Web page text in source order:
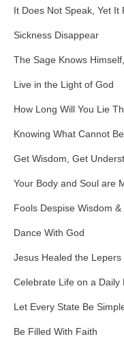
It Does Not Speak, Yet It
Sickness Disappear
The Sage Knows
Live in the Light of God
How Long Will You Lie
Knowing What Cannot
Get Wisdom, Get
Your Body and Soul are
Fools Despise Wisdom &
Dance With God
Jesus Healed the Lepers
Celebrate Life on a Daily
Let Every State Be
Be Filled With Faith